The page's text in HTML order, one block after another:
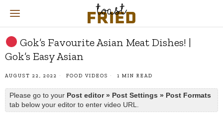
Gok’s Favourite Asian Meat Dishes! |
Gok’s Easy Asian
AUGUST 22, 2022 FOOD VIDEOS 1 MIN READ
Please go to your Post editor » Post Settings » Post Formats
tab below your editor to enter video URL.